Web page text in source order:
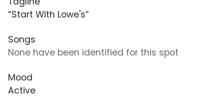
“Start With Lowe's”
Songs
None have been identified for this spot
Mood
Active